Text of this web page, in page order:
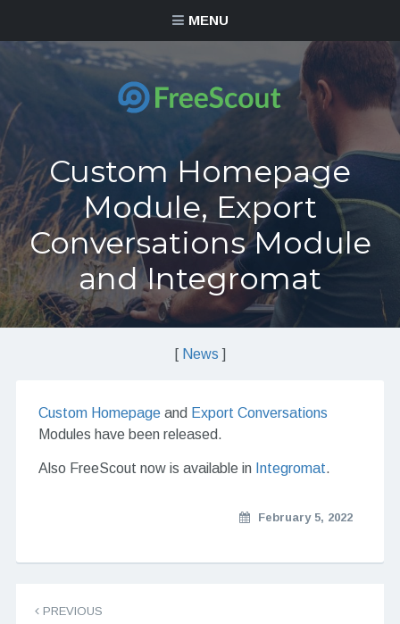
MENU
Custom Homepage
Module, Export
Conversations Module
and Integromat
[ News ]
Custom Homepageand Export Conversations
Modules have been released.
Also FreeScout now is available in Integromat.
February 5, 2022
PREVIOUS